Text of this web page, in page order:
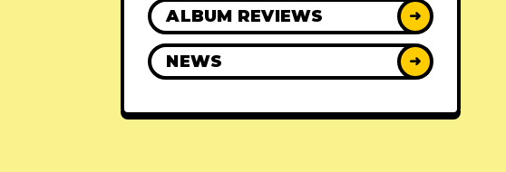
ALBUM REVIEWS ➜
NEWS ➜